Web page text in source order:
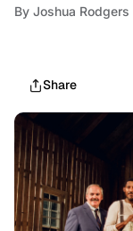
By Joshua Rodgers
Share